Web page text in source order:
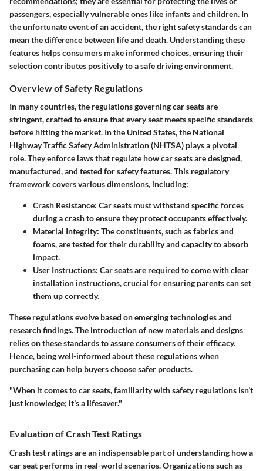
passengers, especially vulnerable ones like infants and children. In
the unfortunate event of an accident, the right safety standards can
mean the difference between life and death. Understanding these
features helps consumers make informed choices, ensuring their
selection contributes positively to a safe driving environment.
Overview of Safety Regulations
In many countries, the regulations governing car seats are
stringent, crafted to ensure that every seat meets specific standards
before hitting the market. In the United States, the National
Highway Traffic Safety Administration (NHTSA) plays a pivotal
role. They enforce laws that regulate how car seats are designed,
manufactured, and tested for safety features. This regulatory
framework covers various dimensions, including:
Crash Resistance: Car seats must withstand specific forces
during a crash to ensure they protect occupants effectively.
Material Integrity: The constituents, such as fabrics and
foams, are tested for their durability and capacity to absorb
impact.
User Instructions: Car seats are required to come with clear
installation instructions, crucial for ensuring parents can set
them up correctly.
These regulations evolve based on emerging technologies and
research findings. The introduction of new materials and designs
relies on these standards to assure consumers of their efficacy.
Hence, being well-informed about these regulations when
purchasing can help buyers choose safer products.
"When it comes to car seats, familiarity with safety regulations isn’t
just knowledge; it’s a lifesaver."
Evaluation of Crash Test Ratings
Crash test ratings are an indispensable part of understanding how a
car seat performs in real-world scenarios. Organizations such as